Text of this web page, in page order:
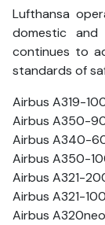
Lufthansa
domestic and
continues to
standards of
Airbus A319-
Airbus A350-
Airbus A340-
Airbus A350-
Airbus A321-
Airbus A321-100
Airbus A320neo